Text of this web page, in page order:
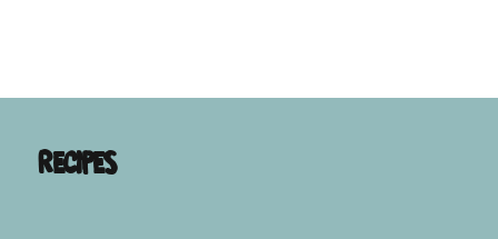
Recipes